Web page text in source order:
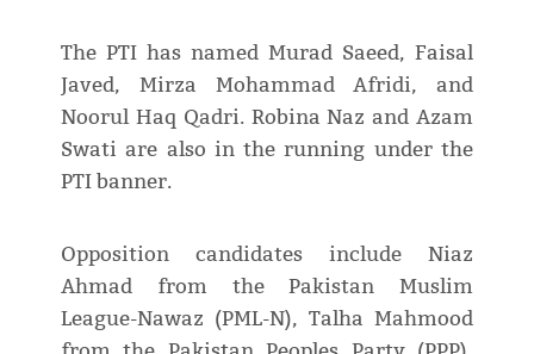
The PTI has named Murad Saeed, Faisal
Javed, Mirza Mohammad Afridi, and
Noorul Haq Qadri. Robina Naz and Azam
Swati are also in the running under the
PTI banner.
Opposition candidates include Niaz
Ahmad from the Pakistan Muslim
League-Nawaz (PML-N), Talha Mahmood